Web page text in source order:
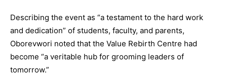
Describing the event as “a testament to the hard work
and dedication” of students, faculty, and parents,
Oborevwori noted that the Value Rebirth Centre had
become “a veritable hub for grooming leaders of
tomorrow.”